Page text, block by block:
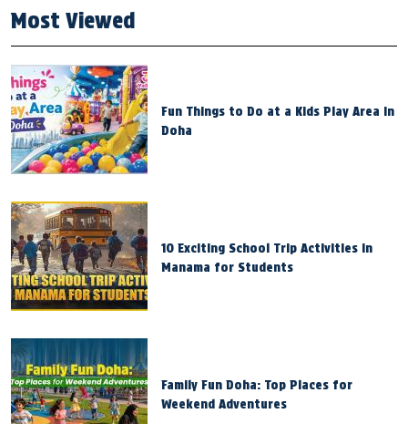
Most Viewed
Fun Things to Do at a Kids Play Area in
Doha
10 Exciting School Trip Activities in
Manama for Students
Family Fun Doha: Top Places for
Weekend Adventures